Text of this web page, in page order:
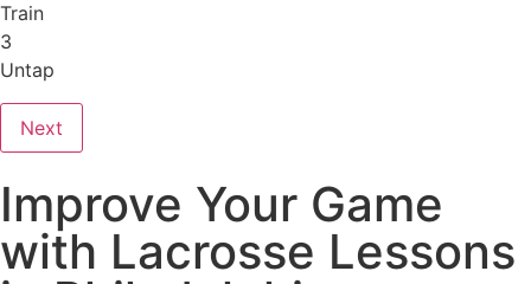
Train
3
Untap
Next
Improve Your Game
with Lacrosse Lessons